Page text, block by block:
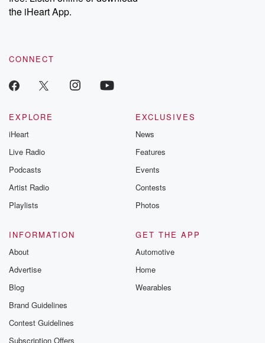
the iHeart App.
CONNECT
EXPLORE
iHeart
Live Radio
Podcasts
Artist Radio
Playlists
EXCLUSIVES
News
Features
Events
Contests
Photos
INFORMATION
About
Advertise
Blog
Brand Guidelines
Contest Guidelines
Subscription Offers
GET THE APP
Automotive
Home
Wearables